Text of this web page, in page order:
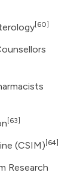
[60]
[63]
(CSIM) [64]
Research